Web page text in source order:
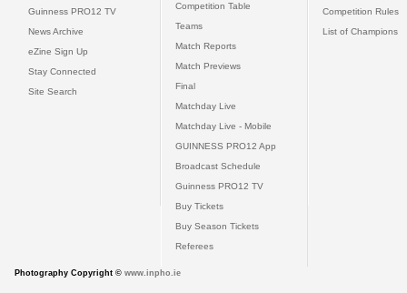
Guinness PRO12 TV
News Archive
eZine Sign Up
Stay Connected
Site Search
Competition Table
Teams
Match Reports
Match Previews
Final
Matchday Live
Matchday Live - Mobile
GUINNESS PRO12 App
Broadcast Schedule
Guinness PRO12 TV
Buy Tickets
Buy Season Tickets
Referees
Competition Rules
List of Champions
Photography Copyright © www.inpho.ie